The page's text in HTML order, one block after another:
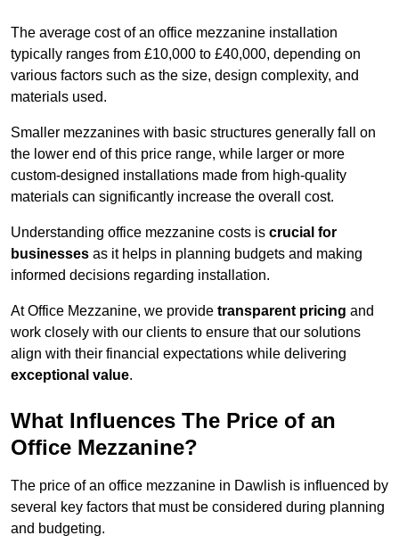
The average cost of an office mezzanine installation
typically ranges from £10,000 to £40,000, depending on
various factors such as the size, design complexity, and
materials used.
Smaller mezzanines with basic structures generally fall on
the lower end of this price range, while larger or more
custom-designed installations made from high-quality
materials can significantly increase the overall cost.
Understanding office mezzanine costs is crucial for
businesses as it helps in planning budgets and making
informed decisions regarding installation.
At Office Mezzanine, we provide transparent pricing and
work closely with our clients to ensure that our solutions
align with their financial expectations while delivering
exceptional value.
What Influences The Price of an
Office Mezzanine?
The price of an office mezzanine in Dawlish is influenced by
several key factors that must be considered during planning
and budgeting.